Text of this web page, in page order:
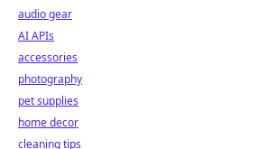
audio gear
AI APIs
accessories
photography
pet supplies
home decor
cleaning tips